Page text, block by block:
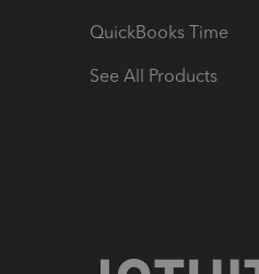
QuickBooks Time
See All Products